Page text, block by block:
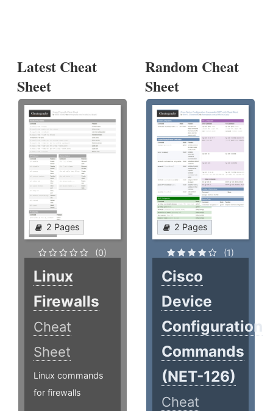
Latest Cheat
Sheet
2 Pages
(0)
Linux
Firewalls
Cheat
Sheet
Linux commands
for firewalls
Random Cheat
Sheet
2 Pages
(1)
Cisco
Device
Configuration
Commands
(NET-126)
Cheat